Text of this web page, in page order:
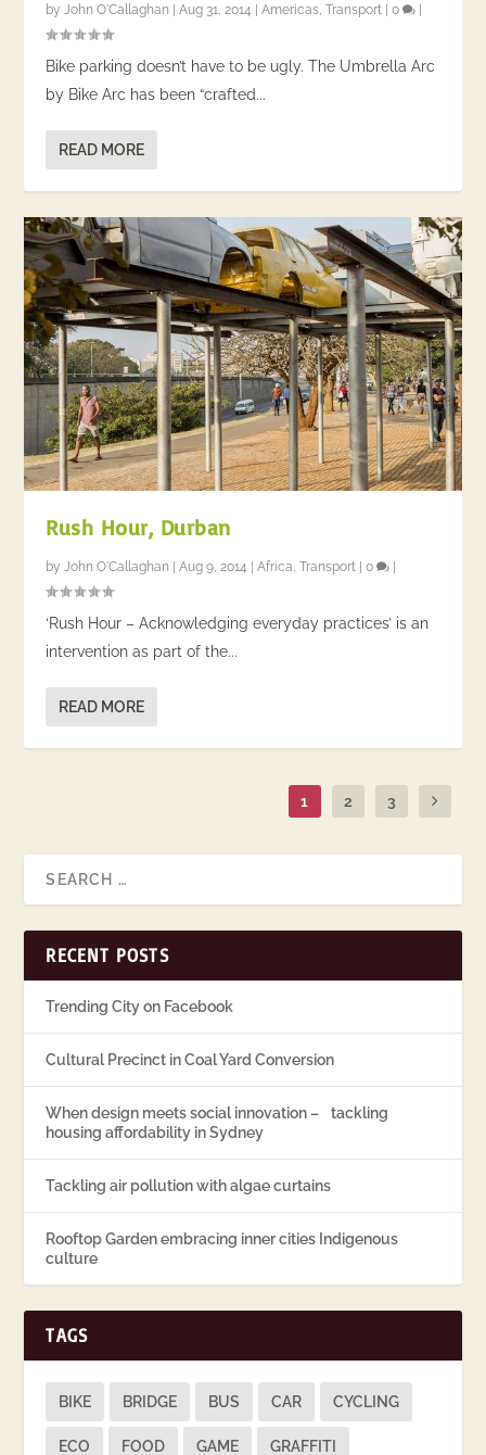
by John O'Callaghan |Aug 31, 2014 |Americas ,Transport |0 |
Bike parking doesn’t have to be ugly. The Umbrella Arc
by Bike Arc has been “crafted...
READ MORE
Rush Hour, Durban
byJohn O'Callaghan |Aug 9, 2014 |Africa,Transport |0
‘Rush Hour – Acknowledging everyday practices’ is an
intervention as part of the...
READ MORE
1 2 3
RECENT POSTS
Trending City on Facebook
Cultural Precinct in Coal Yard Conversion
When design meets social innovation – tackling
housing affordability in Sydney
Tackling air pollution with algae curtains
Rooftop Garden embracing inner cities Indigenous
culture
TAGS
BIKE BRIDGE BUS CAR CYCLING
ECO FOOD GAME GRAFFITI